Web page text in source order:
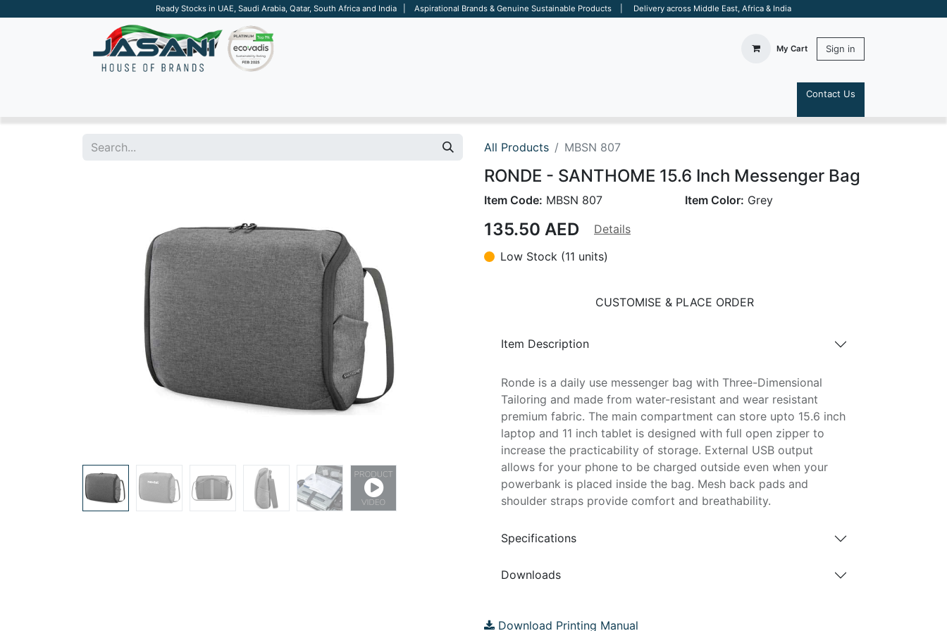
Ready Stocks in UAE, Saudi Arabia, Qatar, South Africa and India | Aspirational Brands & Genuine Sustainable Products | Delivery across Middle East, Africa & India
My Cart Sign in
Contact Us
All Products MBSN 807
RONDE - SANTHOME 15.6 Inch Messenger Bag
Item Code: MBSN 807 Item Color: Grey
135.50 AED
Details
Low Stock (11 units)
CUSTOMISE & PLACE ORDER
Item Description
Ronde is a daily use messenger bag with Three-Dimensional
Tailoring and made from water-resistant and wear resistant
premium fabric. The main compartment can store upto 15.6 inch
laptop and 11 inch tablet is designed with full open zipper to
increase the practicability of storage. External USB output
allows for your phone to be charged outside even when your
powerbank is placed inside the bag. Mesh back pads and
shoulder straps provide comfort and breathability.
Specifications
Downloads
Download Printing Manual